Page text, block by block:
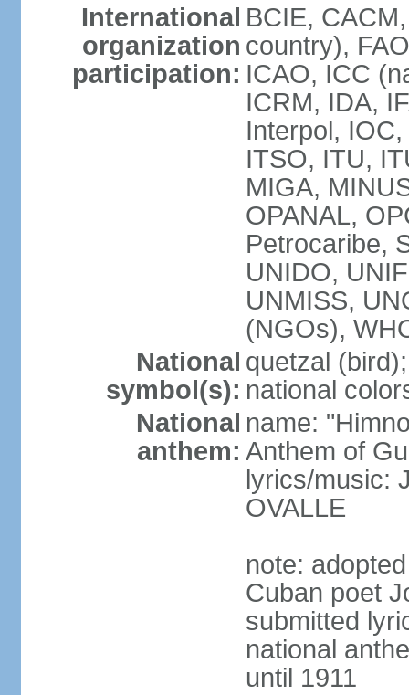
International
organization
participation:
BCIE,
country),
ICAO, ICC
ICRM, IDA,
Interpol,
ITSO, ITU,
MIGA,
OPANAL,
Petrocaribe,
UNIDO,
UNMISS,
(NGOs),
National
symbol(s):
quetzal (bird);
national
National
anthem:
name:
Anthem of
lyrics/music:
OVALLE
note:
Cuban poet
submitted
national
until 1911